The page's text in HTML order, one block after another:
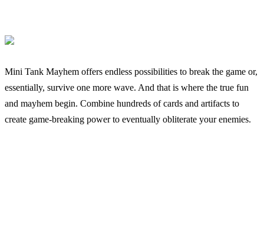
Mini Tank Mayhem offers endless possibilities to break the game or,
essentially, survive one more wave. And that is where the true fun
and mayhem begin. Combine hundreds of cards and artifacts to
create game-breaking power to eventually obliterate your enemies.